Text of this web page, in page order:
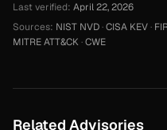
Last verified: April 22, 2026
Sources: NIST NVD·CISA KEV·
MITRE ATT&CK·CWE
Related Advisories